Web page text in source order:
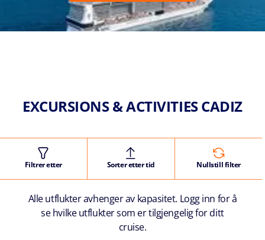
EXCURSIONS & ACTIVITIES CADIZ
Filtrer etter Sorter etter tid Nullstill filter
Alle utflukter avhenger av kapasitet. Logg inn for å
se hvilke utflukter som er tilgjengelig for ditt
cruise.